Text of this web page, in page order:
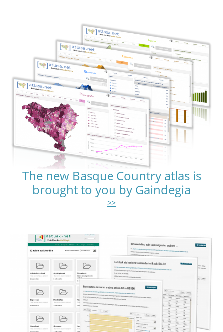
The new Basque Country atlas is
brought to you by Gaindegia
>>